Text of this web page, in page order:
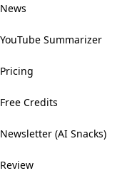
News
YouTube Summarizer
Pricing
Free Credits
Newsletter (AI Snacks)
Review